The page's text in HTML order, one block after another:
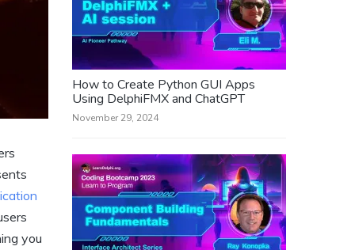
you
How to Create Python GUI Apps
Using DelphiFMX and ChatGPT
November 29, 2024